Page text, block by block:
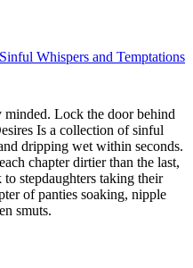
Whispers and Temptations
Lock the door behind
Is a collection of sinful
dripping wet within seconds.
chapter dirtier than the last,
stepdaughters taking their
of panties soaking, nipple
smuts.